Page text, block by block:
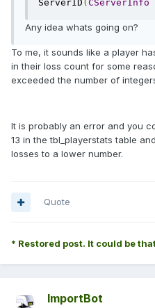
ServerID ( CServerInfo
Any idea whats going on?
To me, it sounds like a player
in their loss count for some
exceeded the number of
It is probably an error and you
13 in the tbl_playerstats table
losses to a lower number.
Quote
* Restored post. It could be
ImportBot